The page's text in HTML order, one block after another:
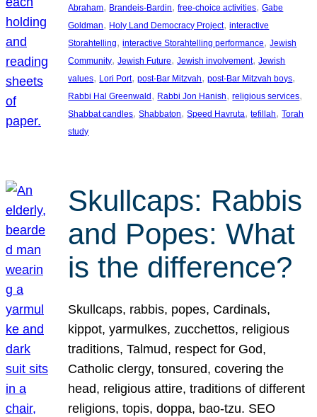
Abraham, Brandeis-Bardin, free-choice activities, Gabe
Goldman, Holy Land Democracy Project, interactive
Storahtelling, interactive Storahtelling performance, Jewish
Community, Jewish Future, Jewish involvement, Jewish
values, Lori Port, post-Bar Mitzvah, post-Bar Mitzvah boys
Rabbi Hal Greenwald , Rabbi Jon Hanish, religious services
Shabbat candles, Shabbaton, Speed Havruta, tefillah, Torah
study
Skullcaps: Rabbis
and Popes: What
is the difference?
Skullcaps, rabbis, popes, Cardinals,
kippot, yarmulkes, zucchettos, religious
traditions, Talmud, respect for God,
Catholic clergy, tonsured, covering the
head, religious attire, traditions of different
religions, topis, doppa, bao-tzu. SEO